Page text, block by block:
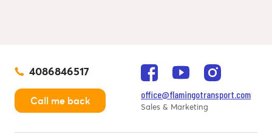
4086846517
Call me back
office@flamingotransport.com
Sales & Marketing